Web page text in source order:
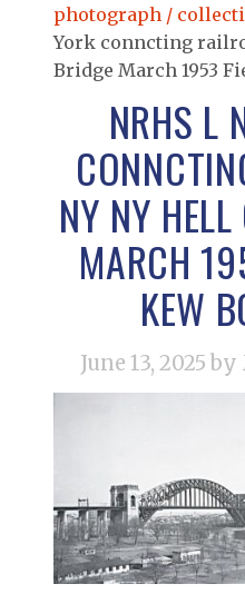
photograph /
York conncting
Bridge March 1953
NRHS L
NY NY
MARCH
KEW
June 13, 2025 by